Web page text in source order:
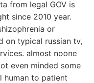
from legal GOV is
since 2010 year.
or
on typical russian tv,
almost noone
even minded some
human to patient